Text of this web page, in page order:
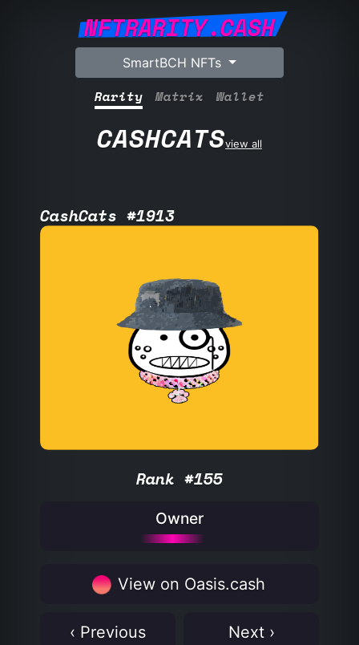
NFTRARITY.CASH
SmartBCH NFTs
Rarity Matrix Wallet
CASHCATSview all
CashCats #1913
Rank #155
Owner
View on Oasis.cash
‹ Previous Next ›